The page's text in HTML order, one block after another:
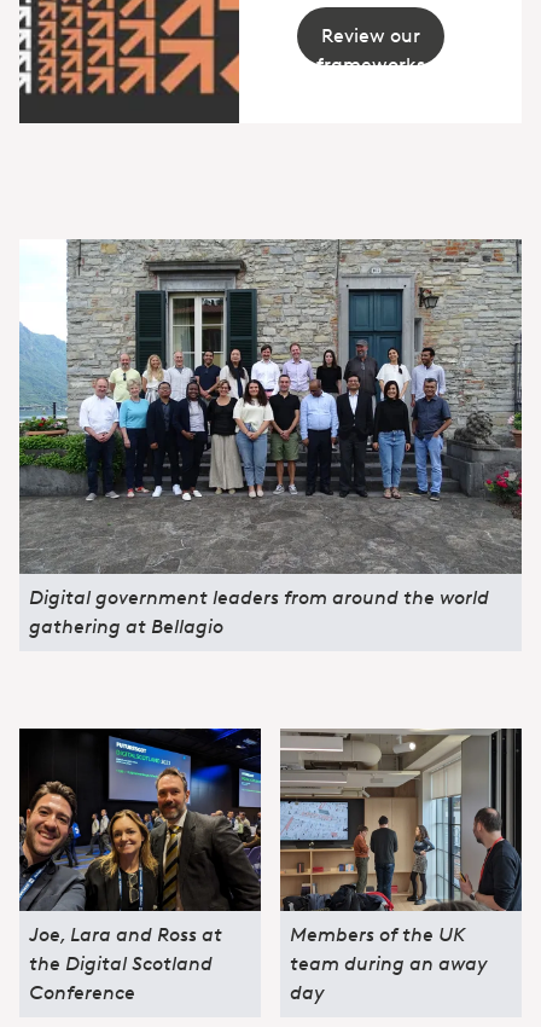
Review our
frameworks
Digital government leaders from around the world
gathering at Bellagio
Joe, Lara and Ross at
the Digital Scotland
Conference
Members of the UK
team during an away
day